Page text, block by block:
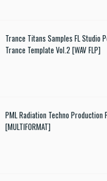
Trance Titans Samples FL Studio
Trance Template Vol.2 [WAV FLP]
PML Radiation Techno Production
[MULTIFORMAT]